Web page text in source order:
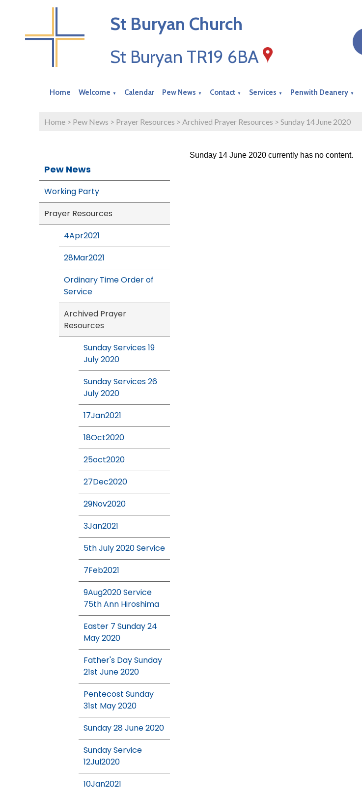
St Buryan Church
St Buryan TR19 6BA
Home Welcome ▼ Calendar Pew News ▼ Contact ▼ Services ▼ Penwith Deanery ▼
Home > Pew News > Prayer Resources > Archived Prayer Resources > Sunday 14 June 2020
Pew News
Working Party
Prayer Resources
4Apr2021
28Mar2021
Ordinary Time Order of
Service
Archived Prayer
Resources
Sunday Services 19
July 2020
Sunday Services 26
July 2020
17Jan2021
18Oct2020
25oct2020
27Dec2020
29Nov2020
3Jan2021
5th July 2020 Service
7Feb2021
9Aug2020 Service
75th Ann Hiroshima
Easter 7 Sunday 24
May 2020
Father's Day Sunday
21st June 2020
Pentecost Sunday
31st May 2020
Sunday 28 June 2020
Sunday Service
12Jul2020
10Jan2021
Sunday 14 June 2020 currently has no content.